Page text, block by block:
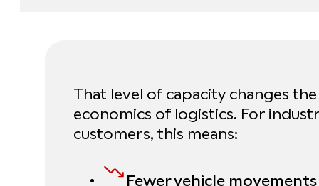
That level of capacity changes the
economics of logistics. For
customers, this means:
Fewer vehicle movements